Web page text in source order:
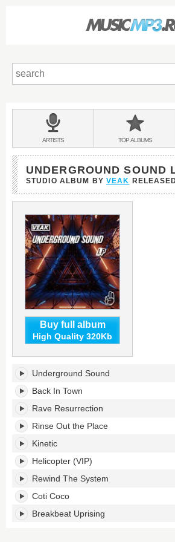
BANDS
&
ARTISTS TOPALBUMS
UNDERGROUND SOUND
STUDIO ALBUM BY VEAK
Buy full album
High Quality 320Kb
Underground
Sound
LP's
tracklist:
Underground Sound
Back In Town
Rave Resurrection
Rinse Out the Place
Kinetic
Helicopter (VIP)
Rewind The System
Coti Coco
Breakbeat Uprising